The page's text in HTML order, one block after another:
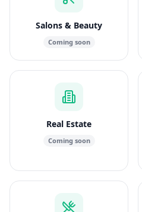
Salons & Beauty
Coming soon
Real Estate
Coming soon